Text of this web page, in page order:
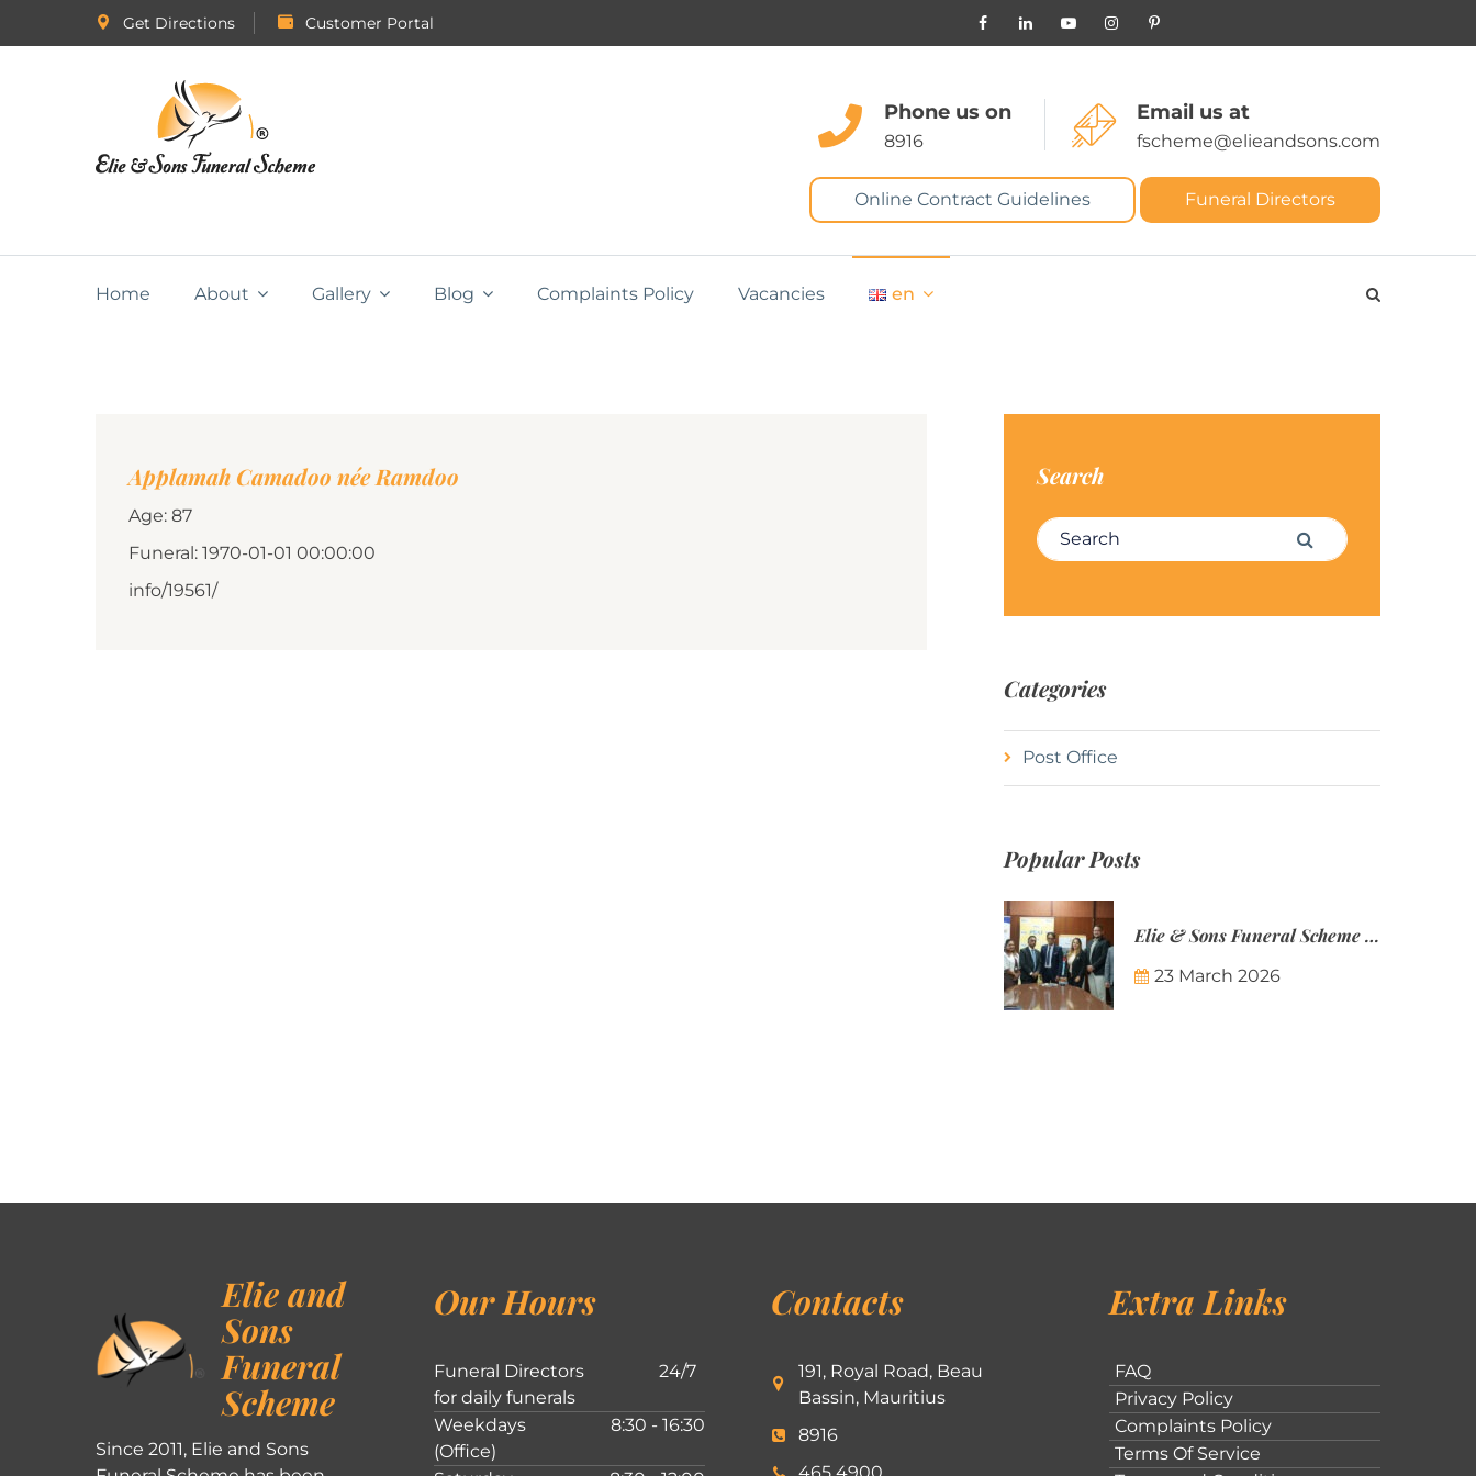
Get Directions Customer Portal
Phone us on
8916
Email us at
fscheme@elieandsons.com
Online Contract Guidelines Funeral Directors
Home About Gallery Blog Complaints Policy Vacancies en
Applamah Camadoo née Ramdoo
Age: 87
Funeral: 1970-01-01 00:00:00
info/19561/
Search
Search for: Search
Categories
Post Office
Popular Posts
Elie & Sons Funeral Scheme and the Mauritius Post are partnering to make funeral plans more accessible to Mauritian families.
23 March 2026
Elie and
Sons
Funeral
Scheme
Since 2011, Elie and Sons
Our Hours
Funeral Directors
for daily funerals
24/7
Weekdays
(Office)
8:30 - 16:30
Contacts
191, Royal Road, Beau
Bassin, Mauritius
8916
Extra Links
FAQ
Privacy Policy
Complaints Policy
Terms Of Service